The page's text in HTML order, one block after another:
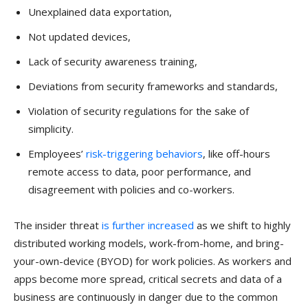
Unexplained data exportation,
Not updated devices,
Lack of security awareness training,
Deviations from security frameworks and standards,
Violation of security regulations for the sake of
simplicity.
Employees’ risk-triggering behaviors, like off-hours
remote access to data, poor performance, and
disagreement with policies and co-workers.
The insider threat is further increased as we shift to highly
distributed working models, work-from-home, and bring-
your-own-device (BYOD) for work policies. As workers and
apps become more spread, critical secrets and data of a
business are continuously in danger due to the common